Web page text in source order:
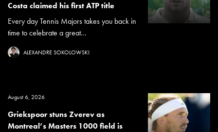
Costa claimed his first ATP title
Every day Tennis Majors takes you back in
time to celebrate a great...
ALEXANDRE SOKOLOWSKI
August 6, 2026
Griekspoor stuns Zverev as
Montreal’s Masters 1000 field is